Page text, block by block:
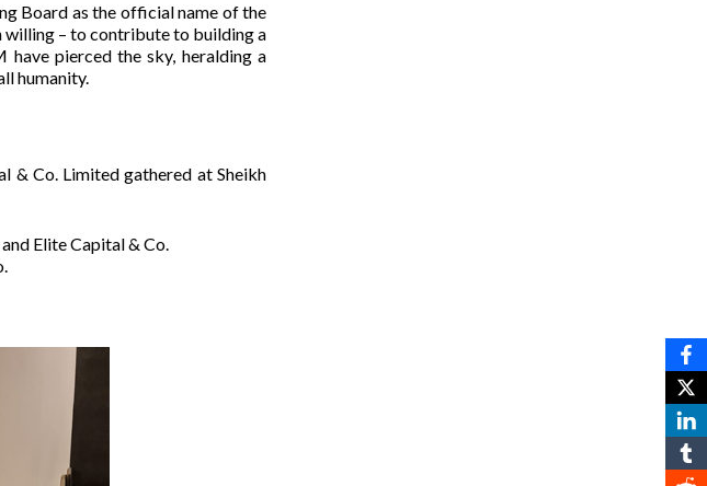
Board as the official name of the
willing – to contribute to building a
pierced the sky, heralding a
humanity.
& Co. Limited gathered at Sheikh
Elite Capital & Co.